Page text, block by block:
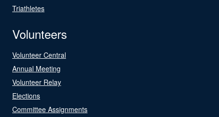
Triathletes
Volunteers
Volunteer Central
Annual Meeting
Volunteer Relay
Elections
Committee Assignments